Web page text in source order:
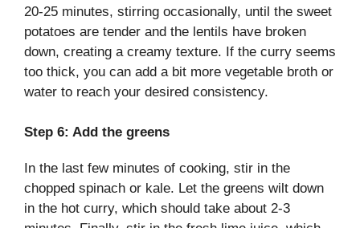
20-25 minutes, stirring occasionally, until the sweet
potatoes are tender and the lentils have broken
down, creating a creamy texture. If the curry seems
too thick, you can add a bit more vegetable broth or
water to reach your desired consistency.
Step 6: Add the greens
In the last few minutes of cooking, stir in the
chopped spinach or kale. Let the greens wilt down
in the hot curry, which should take about 2-3